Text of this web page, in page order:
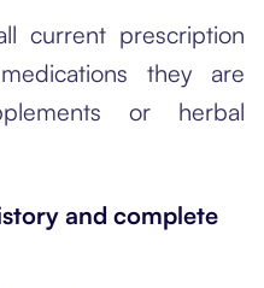
current prescription
they are
or herbal
and complete